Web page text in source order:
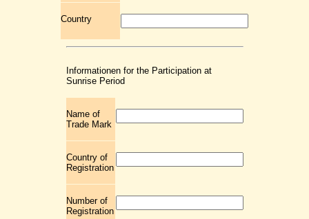
Country
Informationen for the Participation at
Sunrise Period
Name of
Trade Mark
Country of
Registration
Number of
Registration